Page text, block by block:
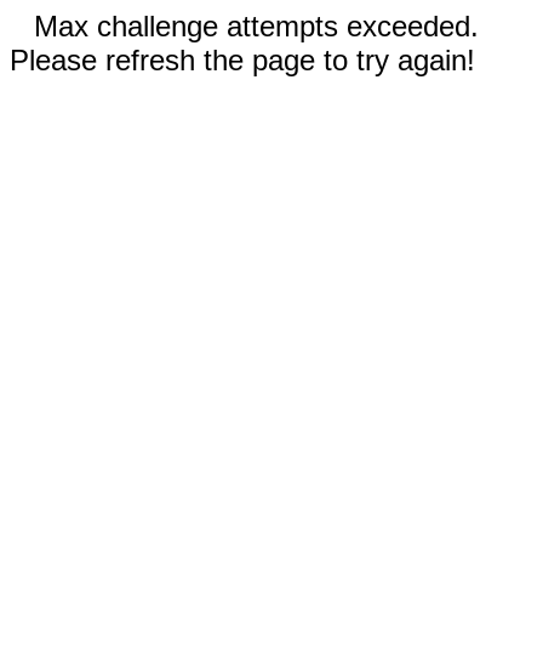
Max challenge attempts exceeded.
Please refresh the page to try again!